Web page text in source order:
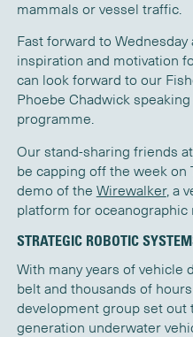
mammals or vessel traffic.
Fast forward to
inspiration and motivation
can look forward to our
Phoebe Chadwick
programme.
Our stand-sharing friends at
be capping off the week on
demo of the Wirewalker, a
platform for oceanographic
STRATEGIC ROBOTIC
With many years of vehicle
belt and thousands of
development group set out
generation underwater